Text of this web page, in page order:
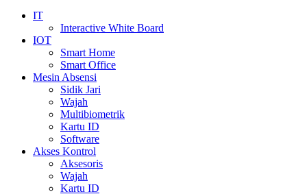
IT
Interactive White Board
IOT
Smart Home
Smart Office
Mesin Absensi
Sidik Jari
Wajah
Multibiometrik
Kartu ID
Software
Akses Kontrol
Aksesoris
Wajah
Kartu ID